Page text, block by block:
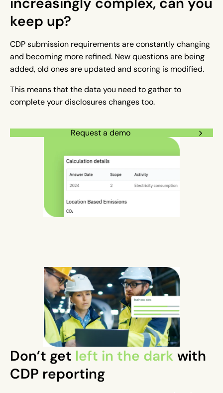
keep up?
CDP submission requirements are constantly changing
and becoming more refined. New questions are being
added, old ones are updated and scoring is modified.
This means that the data you need to gather to
complete your disclosures changes too.
Request a demo
Don’t get left in the dark with
CDP reporting